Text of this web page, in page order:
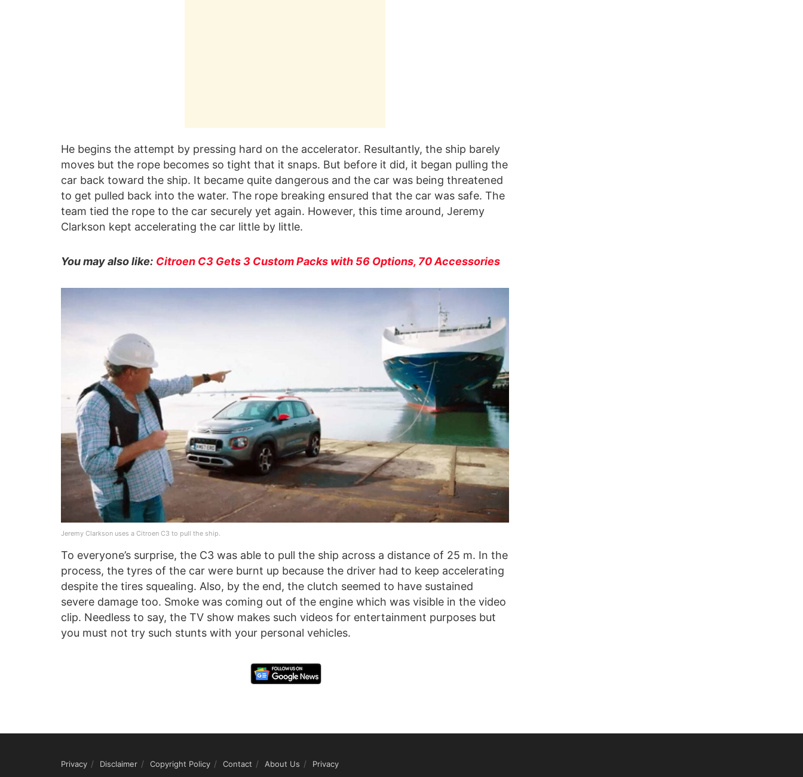
He begins the attempt by pressing hard on the accelerator. Resultantly, the ship barely
moves but the rope becomes so tight that it snaps. But before it did, it began pulling the
car back toward the ship. It became quite dangerous and the car was being threatened
to get pulled back into the water. The rope breaking ensured that the car was safe. The
team tied the rope to the car securely yet again. However, this time around, Jeremy
Clarkson kept accelerating the car little by little.
You may also like: Citroen C3 Gets 3 Custom Packs with 56 Options, 70 Accessories
Jeremy Clarkson uses a Citroen C3 to pull the ship.
To everyone’s surprise, the C3 was able to pull the ship across a distance of 25 m. In the
process, the tyres of the car were burnt up because the driver had to keep accelerating
despite the tires squealing. Also, by the end, the clutch seemed to have sustained
severe damage too. Smoke was coming out of the engine which was visible in the video
clip. Needless to say, the TV show makes such videos for entertainment purposes but
you must not try such stunts with your personal vehicles.
Privacy Disclaimer Copyright Policy Contact About Us Privacy